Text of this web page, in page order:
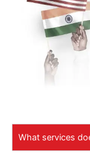
What services